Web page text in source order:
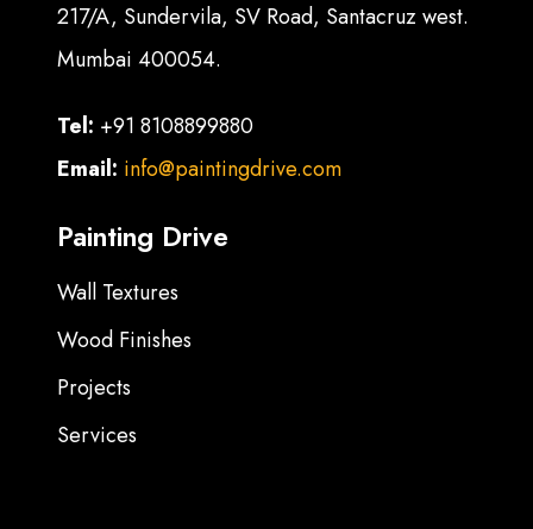
217/A, Sundervila, SV Road, Santacruz west.
Mumbai 400054.
Tel: +91 8108899880
Email: info@paintingdrive.com
Painting Drive
Wall Textures
Wood Finishes
Projects
Services